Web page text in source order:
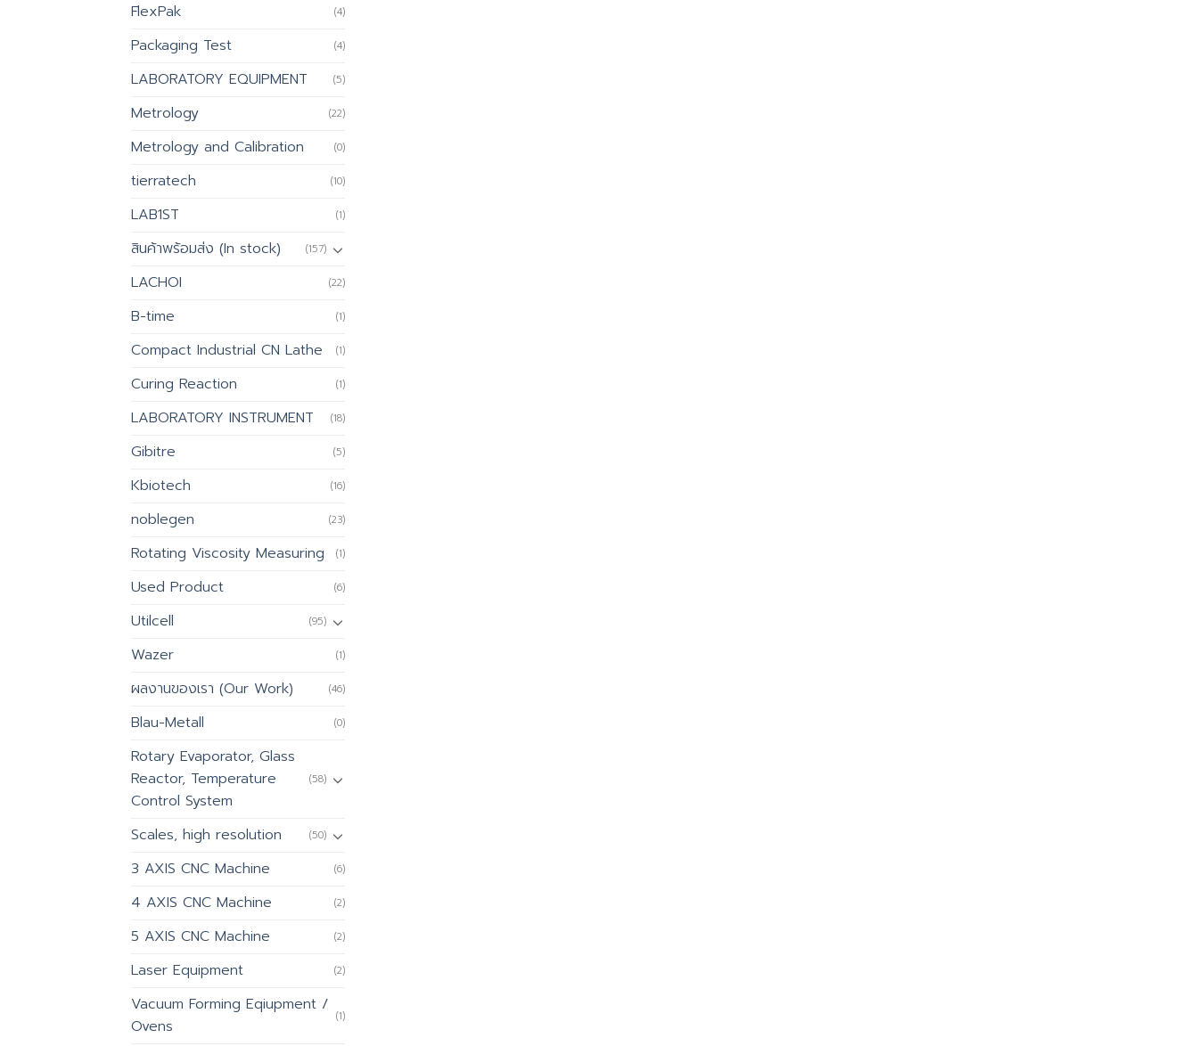
FlexPak (4)
Packaging Test (4)
LABORATORY EQUIPMENT (5)
Metrology (22)
Metrology and Calibration (0)
tierratech (10)
LAB1ST (1)
สินค้าพร้อมส่ง (In stock) (157)
LACHOI (22)
B-time (1)
Compact Industrial CN Lathe (1)
Curing Reaction (1)
LABORATORY INSTRUMENT (18)
Gibitre (5)
Kbiotech (16)
noblegen (23)
Rotating Viscosity Measuring (1)
Used Product (6)
Utilcell (95)
Wazer (1)
ผลงานของเรา (Our Work) (46)
Blau-Metall (0)
Rotary Evaporator, Glass
Reactor, Temperature
Control System
(58)
Scales, high resolution (50)
3 AXIS CNC Machine (6)
4 AXIS CNC Machine (2)
5 AXIS CNC Machine (2)
Laser Equipment (2)
Vacuum Forming Eqiupment /
Ovens
(1)